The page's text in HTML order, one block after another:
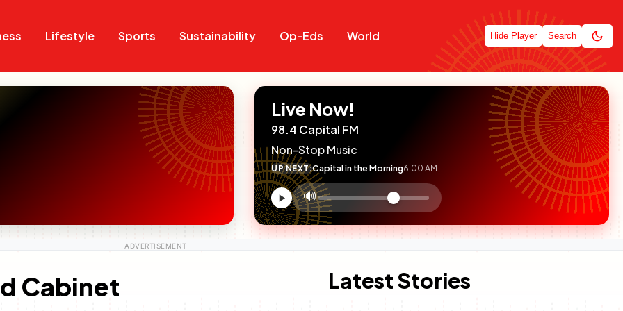
Lifestyle Sports Sustainability Op-Eds World Hide Player Search
Live Now!
98.4 Capital FM
Non-Stop Music
UP NEXT:Capital in the Morning6:00 AM
Volume
control
🔊
Cabinet Latest Stories